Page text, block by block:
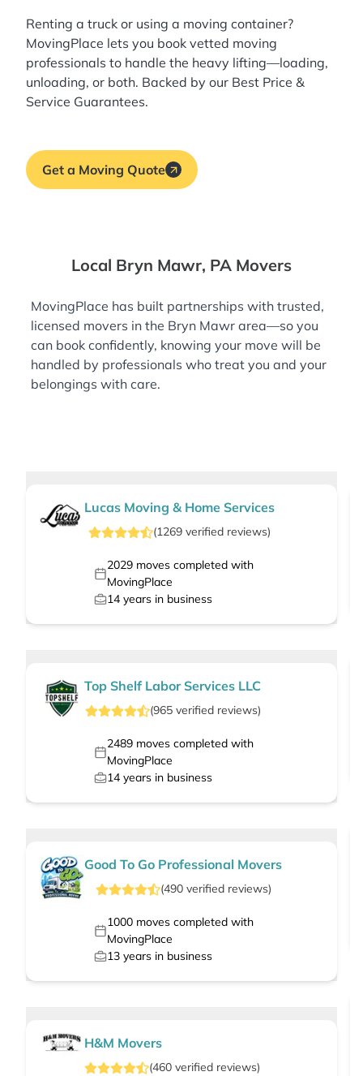
Renting a truck or using a moving container?
MovingPlace lets you book vetted moving
professionals to handle the heavy lifting—loading,
unloading, or both. Backed by our Best Price &
Service Guarantees.
Get a Moving Quote
Local Bryn Mawr, PA Movers
MovingPlace has built partnerships with trusted,
licensed movers in the Bryn Mawr area—so you
can book confidently, knowing your move will be
handled by professionals who treat you and your
belongings with care.
Lucas Moving & Home Services
(1269 verified reviews)
2029moves completed with
MovingPlace
14 years in business
Top Shelf Labor Services LLC
(965verified reviews)
2489moves completed with
MovingPlace
14 years in business
Good To Go Professional Movers
(490verified reviews)
1000moves completed with
MovingPlace
13 years in business
H&M Movers
(460 verified reviews)